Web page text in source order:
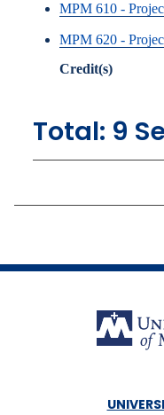
MPM 610 -
MPM 620 -
Credit(s)
Total: 9